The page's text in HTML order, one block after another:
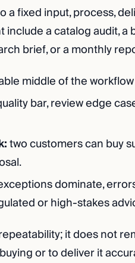
a fixed input, process,
include a catalog audit,
brief, or a monthly
middle of the
bar, review edge
two customers can buy
dominate,
or high-stakes
it does not
or to deliver it